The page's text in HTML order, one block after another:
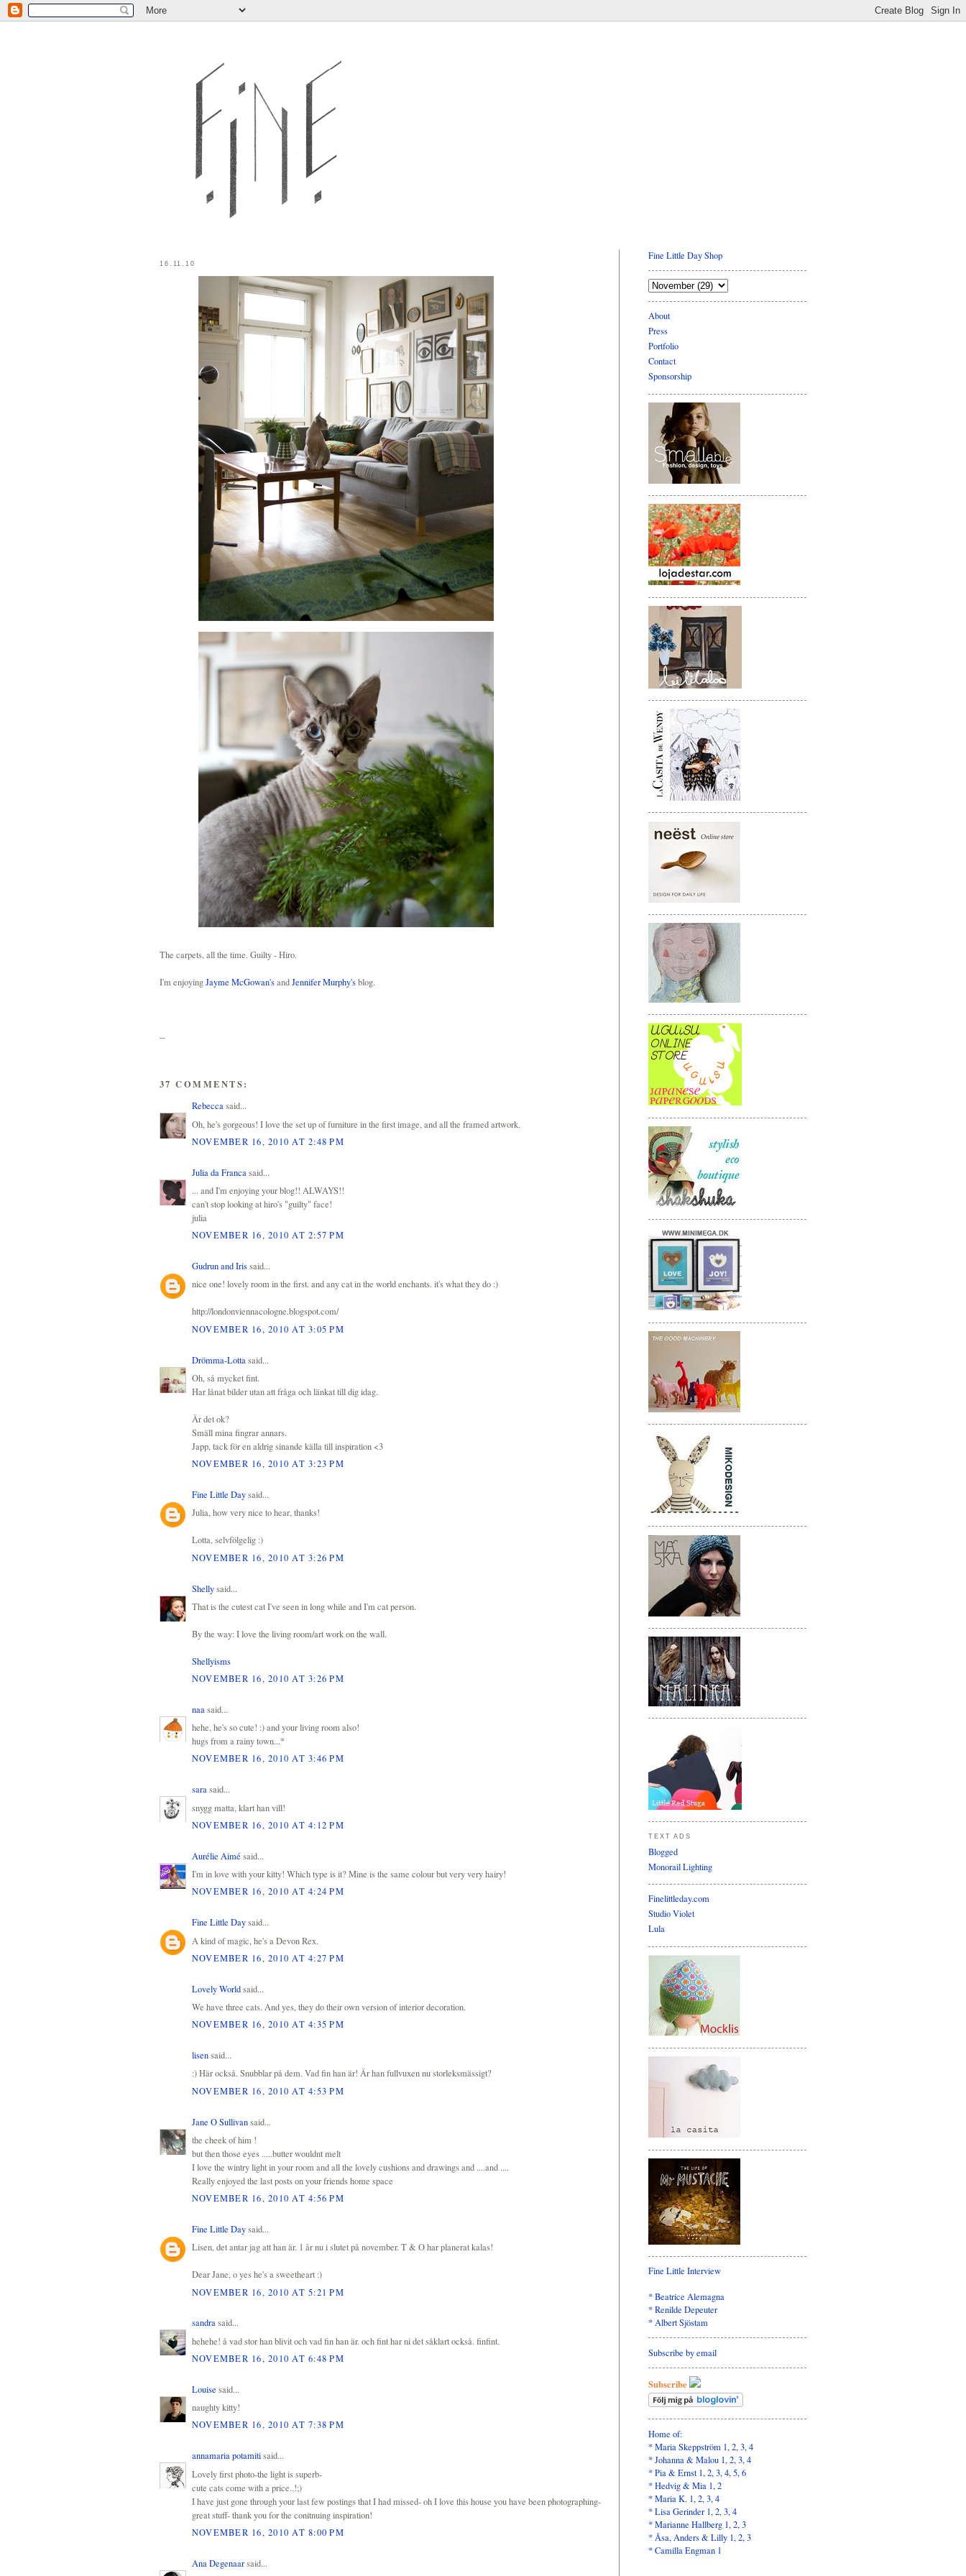
16.11.10
The carpets, all the time. Guilty - Hiro.
I'm enjoyingJayme McGowan'sandJennifer Murphy'sblog.
--
37 COMMENTS:
Rebeccasaid...
Oh, he's gorgeous! I love the set up of furniture in the first image, and all the framed artwork.
NOVEMBER 16, 2010 AT 2:48 PM
Julia da Francasaid...
... and I'm enjoying your blog!! ALWAYS!!
can't stop looking at hiro's "guilty" face!
julia
NOVEMBER 16, 2010 AT 2:57 PM
Gudrun and Irissaid...
nice one! lovely room in the first. and any cat in the world enchants. it's what they do :)
http://londonviennacologne.blogspot.com/
NOVEMBER 16, 2010 AT 3:05 PM
Drömma-Lottasaid...
Oh, så mycket fint.
Har lånat bilder utan att fråga och länkat till dig idag.
Är det ok?
Smäll mina fingrar annars.
Japp, tack för en aldrig sinande källa till inspiration <3
NOVEMBER 16, 2010 AT 3:23 PM
Fine Little Daysaid...
Julia, how very nice to hear, thanks!
Lotta, selvfölgelig :)
NOVEMBER 16, 2010 AT 3:26 PM
Shellysaid...
That is the cutest cat I've seen in long while and I'm cat person.
By the way: I love the living room/art work on the wall.
Shellyisms
NOVEMBER 16, 2010 AT 3:26 PM
naasaid...
hehe, he's so cute! :) and your living room also!
hugs from a rainy town...*
NOVEMBER 16, 2010 AT 3:46 PM
sarasaid...
snygg matta, klart han vill!
NOVEMBER 16, 2010 AT 4:12 PM
Aurélie Aimé said...
I'm in love with your kitty! Which type is it? Mine is the same colour but very very hairy!
NOVEMBER 16, 2010 AT 4:24 PM
Fine Little Daysaid...
A kind of magic, he's a Devon Rex.
NOVEMBER 16, 2010 AT 4:27 PM
Lovely Worldsaid...
We have three cats. And yes, they do their own version of interior decoration.
NOVEMBER 16, 2010 AT 4:35 PM
lisensaid...
:) Här också. Snubblar på dem. Vad fin han är! Är han fullvuxen nu storleksmässigt?
NOVEMBER 16, 2010 AT 4:53 PM
Jane O Sullivansaid...
the cheek of him !
but then those eyes .....butter wouldnt melt
I love the wintry light in your room and all the lovely cushions and drawings and ....and ....
Really enjoyed the last posts on your friends home space
NOVEMBER 16, 2010 AT 4:56 PM
Fine Little Daysaid...
Lisen, det antar jag att han är. 1 år nu i slutet på november. T & O har planerat kalas!
Dear Jane, o yes he's a sweetheart :)
NOVEMBER 16, 2010 AT 5:21 PM
sandrasaid...
hehehe! å vad stor han blivit och vad fin han är. och fint har ni det såklart också. finfint.
NOVEMBER 16, 2010 AT 6:48 PM
Louise said...
naughty kitty!
NOVEMBER 16, 2010 AT 7:38 PM
annamaria potamitisaid...
Lovely first photo-the light is superb-
cute cats come with a price..!;)
I have just gone through your last few postings that I had missed- oh I love this house you have been photographing-
great stuff- thank you for the conitnuing inspiration!
NOVEMBER 16, 2010 AT 8:00 PM
Ana Degenaarsaid...
Fine Little Day Shop
About
Press
Portfolio
Contact
Sponsorship
TEXT ADS
Blogged
Monorail Lighting
Finelittleday.com
Studio Violet
Lula
Fine Little Interview
*Beatrice Alemagna
*Renilde Depeuter
*Albert Sjöstam
Subscribe by email
Subscribe
Home of:
* Maria Skeppström 1,2,3,4
* Johanna & Malou 1,2,3,4
* Pia & Ernst1,2,3,4,5,6
* Hedvig & Mia 1,2
* Maria K. 1,2,3,4
* Lisa Gerinder 1,2,3,4
* Marianne Hallberg 1,2,3
* Åsa, Anders & Lilly 1,2,3
* Camilla Engman 1